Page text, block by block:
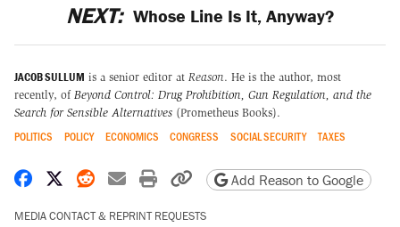
NEXT: Whose Line Is It, Anyway?
JACOB SULLUM is a senior editor at Reason. He is the author, most
recently, of Beyond Control: Drug Prohibition, Gun Regulation, and the
Search for Sensible Alternatives (Prometheus Books).
POLITICS POLICY ECONOMICS CONGRESS SOCIAL SECURITY TAXES
Share on Facebook
Share on X
Share on Reddit
Share by email
Print friendly version
Copy page URL
Add Reason to Google
MEDIA CONTACT & REPRINT REQUESTS